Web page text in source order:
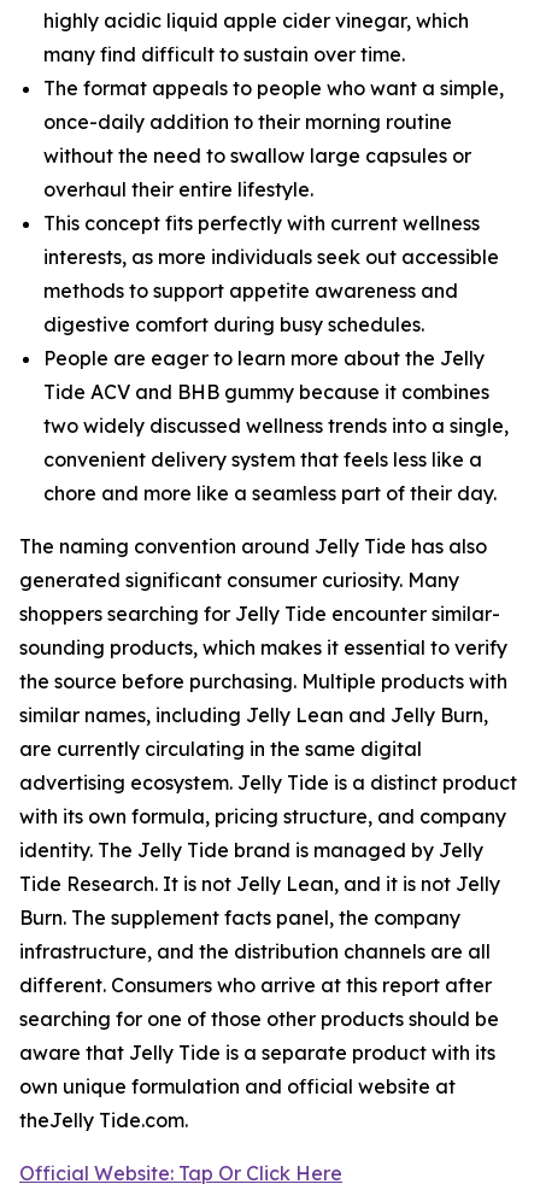
highly acidic liquid apple cider vinegar, which
many find difficult to sustain over time.
The format appeals to people who want a simple,
once-daily addition to their morning routine
without the need to swallow large capsules or
overhaul their entire lifestyle.
This concept fits perfectly with current wellness
interests, as more individuals seek out accessible
methods to support appetite awareness and
digestive comfort during busy schedules.
People are eager to learn more about the Jelly
Tide ACV and BHB gummy because it combines
two widely discussed wellness trends into a single,
convenient delivery system that feels less like a
chore and more like a seamless part of their day.
The naming convention around Jelly Tide has also
generated significant consumer curiosity. Many
shoppers searching for Jelly Tide encounter similar-
sounding products, which makes it essential to verify
the source before purchasing. Multiple products with
similar names, including Jelly Lean and Jelly Burn,
are currently circulating in the same digital
advertising ecosystem. Jelly Tide is a distinct product
with its own formula, pricing structure, and company
identity. The Jelly Tide brand is managed by Jelly
Tide Research. It is not Jelly Lean, and it is not Jelly
Burn. The supplement facts panel, the company
infrastructure, and the distribution channels are all
different. Consumers who arrive at this report after
searching for one of those other products should be
aware that Jelly Tide is a separate product with its
own unique formulation and official website at
theJelly Tide.com.
Official Website: Tap Or Click Here